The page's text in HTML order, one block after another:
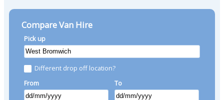
Compare Van Hire
Pick up
Different drop off location?
From
To